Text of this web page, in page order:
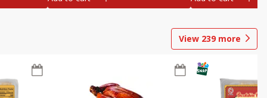
View 239 more